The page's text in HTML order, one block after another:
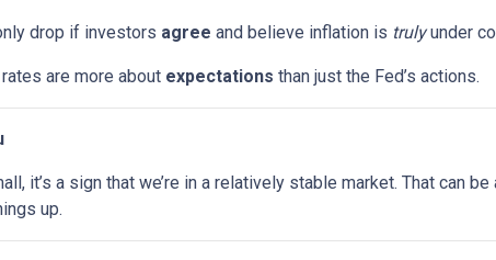
drop if investors agree and believe inflation is trulyunder
are more about expectations than just the Fed’s actions.
it’s a sign that we’re in a relatively stable market. That can
up.